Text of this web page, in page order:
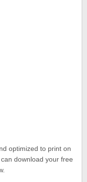
optimized to print on
download your free